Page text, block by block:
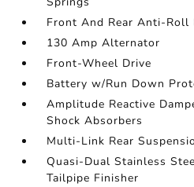
Front And Rear Anti-Roll
130 Amp Alternator
Front-Wheel Drive
Battery w/Run Down
Amplitude Reactive
Shock Absorbers
Multi-Link Rear
Quasi-Dual Stainless
Tailpipe Finisher